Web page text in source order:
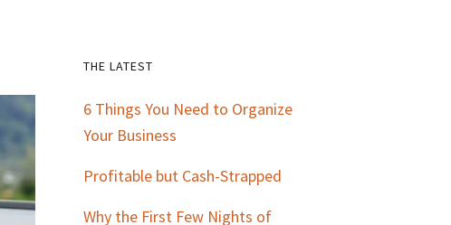
Primary
Sidebar
THE LATEST
6 Things You Need to Organize
Your Business
Profitable but Cash-Strapped
Why the First Few Nights of